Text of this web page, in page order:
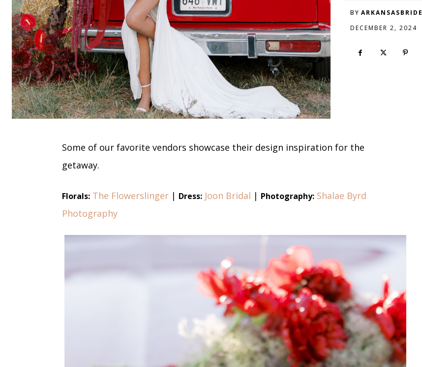
BY ARKANSASBRIDE
DECEMBER 2, 2024
Some of our favorite vendors showcase their design inspiration for the
getaway.
Florals: The Flowerslinger | Dress: Joon Bridal | Photography: Shalae Byrd
Photography